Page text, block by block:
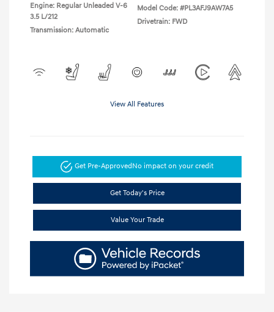
Engine: Regular Unleaded V-6
3.5 L/212
Transmission: Automatic
Model Code: #PL3AFJ9AW7A5
Drivetrain: FWD
View All Features
Get Pre-ApprovedNo impact on your credit
Get Today's Price
Value Your Trade